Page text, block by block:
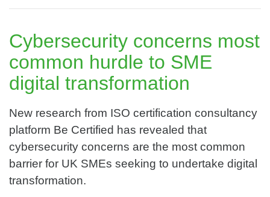
Cybersecurity concerns most
common hurdle to SME
digital transformation
New research from ISO certification consultancy
platform Be Certified has revealed that
cybersecurity concerns are the most common
barrier for UK SMEs seeking to undertake digital
transformation.